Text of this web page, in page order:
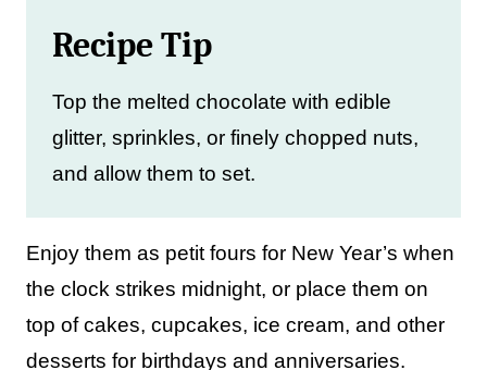
Recipe Tip
Top the melted chocolate with edible
glitter, sprinkles, or finely chopped nuts,
and allow them to set.
Enjoy them as petit fours for New Year’s when
the clock strikes midnight, or place them on
top of cakes, cupcakes, ice cream, and other
desserts for birthdays and anniversaries.